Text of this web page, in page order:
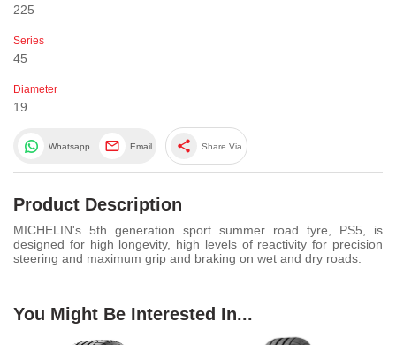
225
Series
45
Diameter
19
Whatsapp Email share Share Via
Product Description
MICHELIN's 5th generation sport summer road tyre, PS5, is
designed for high longevity, high levels of reactivity for precision
steering and maximum grip and braking on wet and dry roads.
You Might Be Interested In...